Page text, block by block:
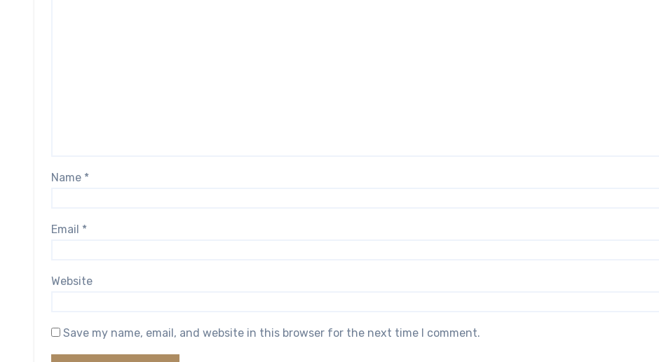
Name *
Email *
Website
Save my name, email, and website in this browser for the next time I comment.